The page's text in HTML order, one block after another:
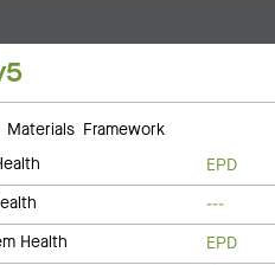
Materials Framework
EPD
---
Health
EPD